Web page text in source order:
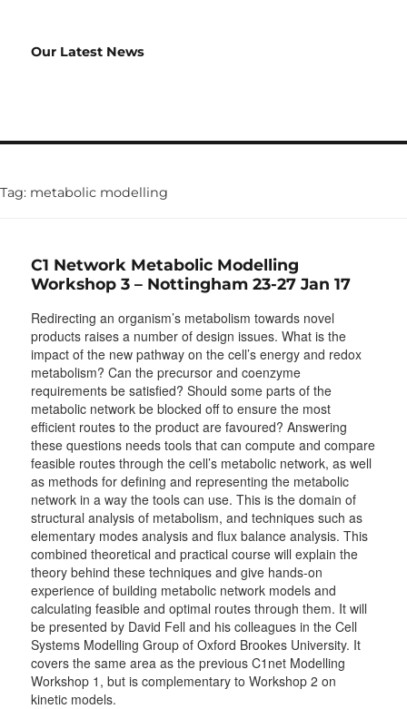
Our Latest News
Tag: metabolic modelling
C1 Network Metabolic Modelling
Workshop 3 – Nottingham 23-27 Jan 17
Redirecting an organism’s metabolism towards novel
products raises a number of design issues. What is the
impact of the new pathway on the cell’s energy and redox
metabolism? Can the precursor and coenzyme
requirements be satisfied? Should some parts of the
metabolic network be blocked off to ensure the most
efficient routes to the product are favoured? Answering
these questions needs tools that can compute and compare
feasible routes through the cell’s metabolic network, as well
as methods for defining and representing the metabolic
network in a way the tools can use. This is the domain of
structural analysis of metabolism, and techniques such as
elementary modes analysis and flux balance analysis. This
combined theoretical and practical course will explain the
theory behind these techniques and give hands-on
experience of building metabolic network models and
calculating feasible and optimal routes through them. It will
be presented by David Fell and his colleagues in the Cell
Systems Modelling Group of Oxford Brookes University. It
covers the same area as the previous C1net Modelling
Workshop 1, but is complementary to Workshop 2 on
kinetic models.